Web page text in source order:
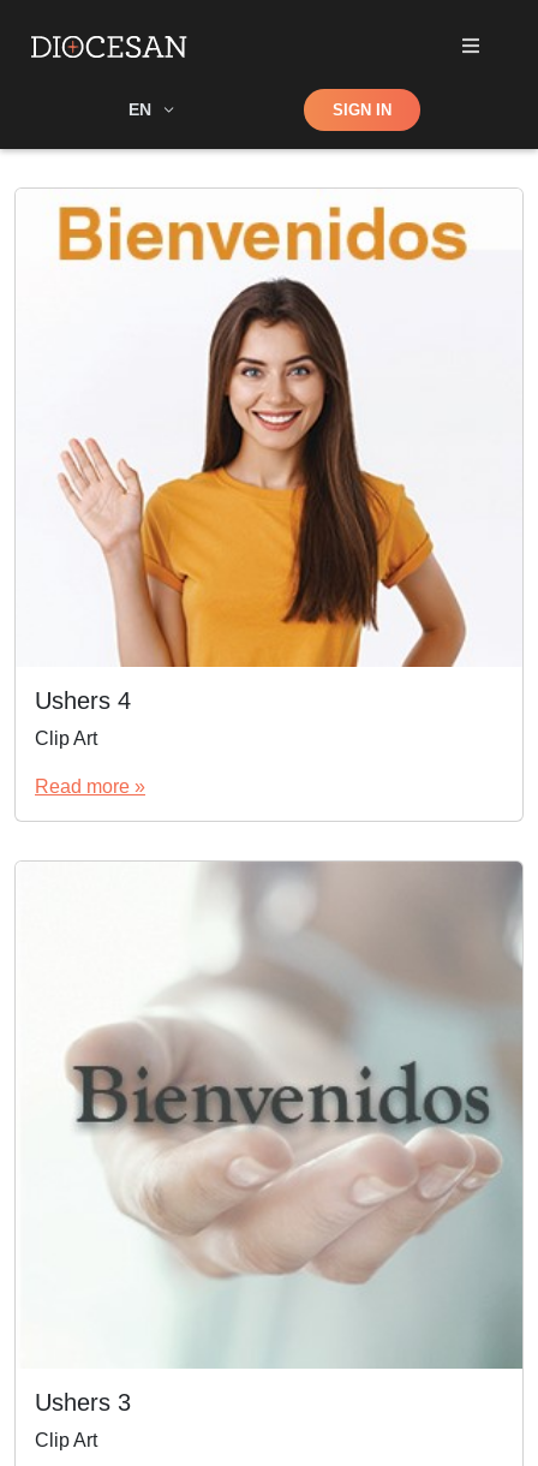
EN Shop SIGN IN
Ushers 4
Clip Art
Read more »
Ushers 3
Clip Art